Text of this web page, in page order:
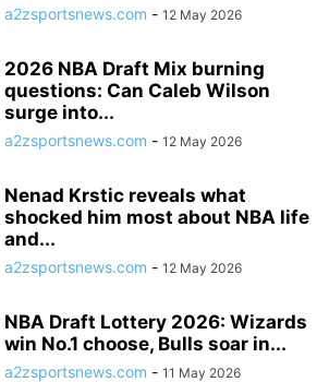
a2zsportsnews.com - 12 May 2026
2026 NBA Draft Mix burning
questions: Can Caleb Wilson
surge into...
a2zsportsnews.com - 12 May 2026
Nenad Krstic reveals what
shocked him most about NBA life
and...
a2zsportsnews.com - 12 May 2026
NBA Draft Lottery 2026: Wizards
win No.1 choose, Bulls soar in...
a2zsportsnews.com - 11 May 2026